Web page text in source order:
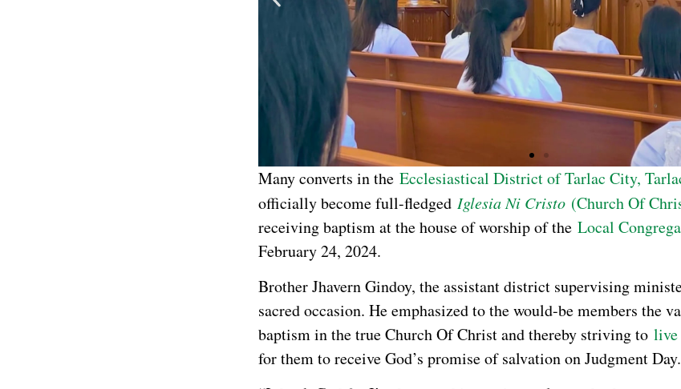
Many converts in the Ecclesiastical District of Tarlac City,
officially become full-fledged Iglesia Ni Cristo (Church Of
receiving baptism at the house of worship of the Local
February 24, 2024.
Brother Jhavern Gindoy, the assistant district supervising
sacred occasion. He emphasized to the would-be members the
baptism in the true Church Of Christ and thereby striving to live
for them to receive God’s promise of salvation on Judgment Day.